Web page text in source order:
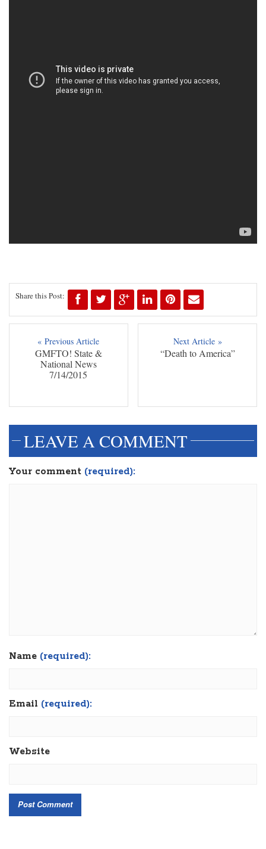
Share this Post:
« Previous Article
GMFTO! State &
National News
7/14/2015
Next Article »
“Death to America”
LEAVE A COMMENT
Your comment (required):
Name (required):
Email (required):
Website